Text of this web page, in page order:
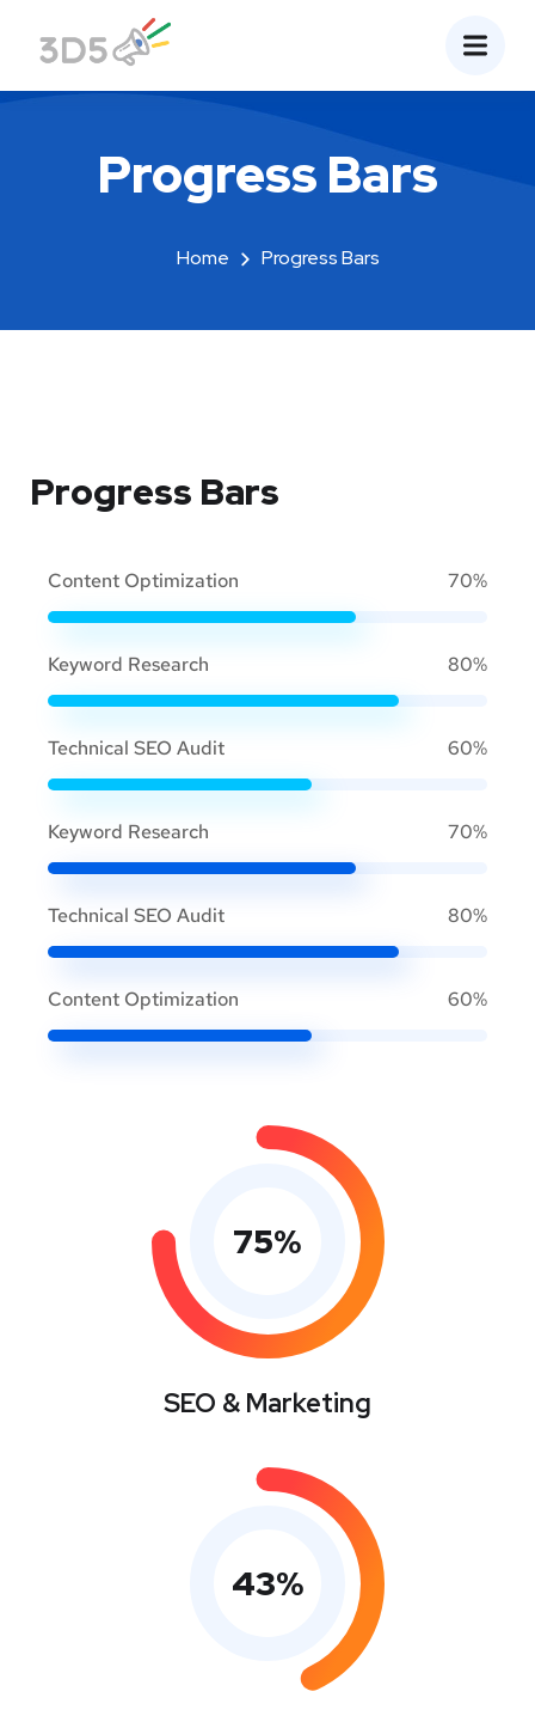
Progress Bars
Home Progress Bars
Progress Bars
Content Optimization 70%
Keyword Research 80%
Technical SEO Audit 60%
Keyword Research 70%
Technical SEO Audit 80%
Content Optimization 60%
75%
SEO & Marketing
43%